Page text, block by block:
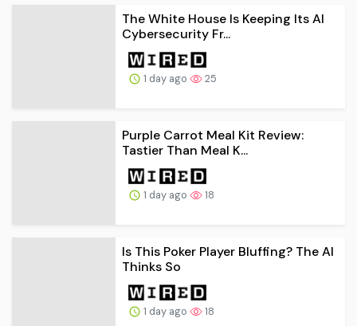
The White House Is Keeping Its AI
Cybersecurity Fr...
1 day ago 25
Purple Carrot Meal Kit Review:
Tastier Than Meal K...
1 day ago 18
Is This Poker Player Bluffing? The AI
Thinks So
1 day ago 18